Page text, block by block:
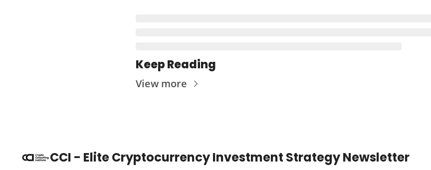
Keep Reading
View more
CCI - Elite Cryptocurrency Investment Strategy Newsletter